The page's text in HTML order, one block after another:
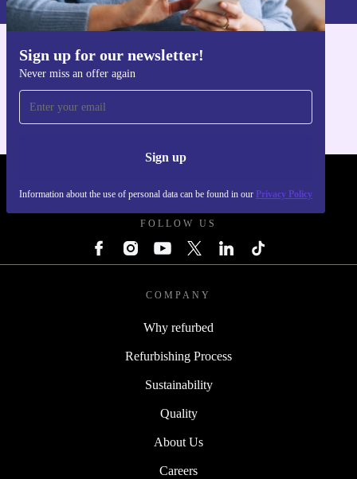
Sign up for our newsletter!
Never miss an offer again
Sign up
Information about the use of personal data can be found in our Privacy Policy
Get the refurbed app
FOLLOW US
COMPANY
Why refurbed
Refurbishing Process
Sustainability
Quality
About Us
Careers